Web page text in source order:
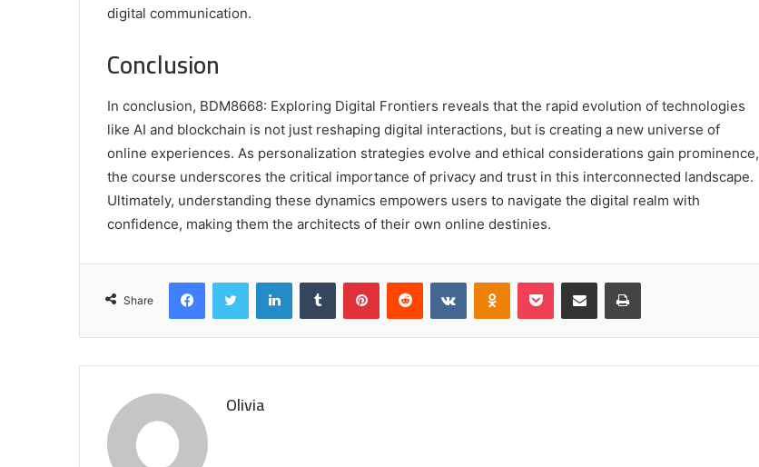
digital communication.
Conclusion
In conclusion, BDM8668: Exploring Digital Frontiers reveals that the rapid evolution of technologies
like AI and blockchain is not just reshaping digital interactions, but is creating a new universe of
online experiences. As personalization strategies evolve and ethical considerations gain prominence,
the course underscores the critical importance of privacy and trust in this interconnected landscape.
Ultimately, understanding these dynamics empowers users to navigate the digital realm with
confidence, making them the architects of their own online destinies.
Share
FacebookTwitter LinkedInTumblr PinterestReddit VKontakteOdnoklassniki
Pocket Share via Email Print
Olivia